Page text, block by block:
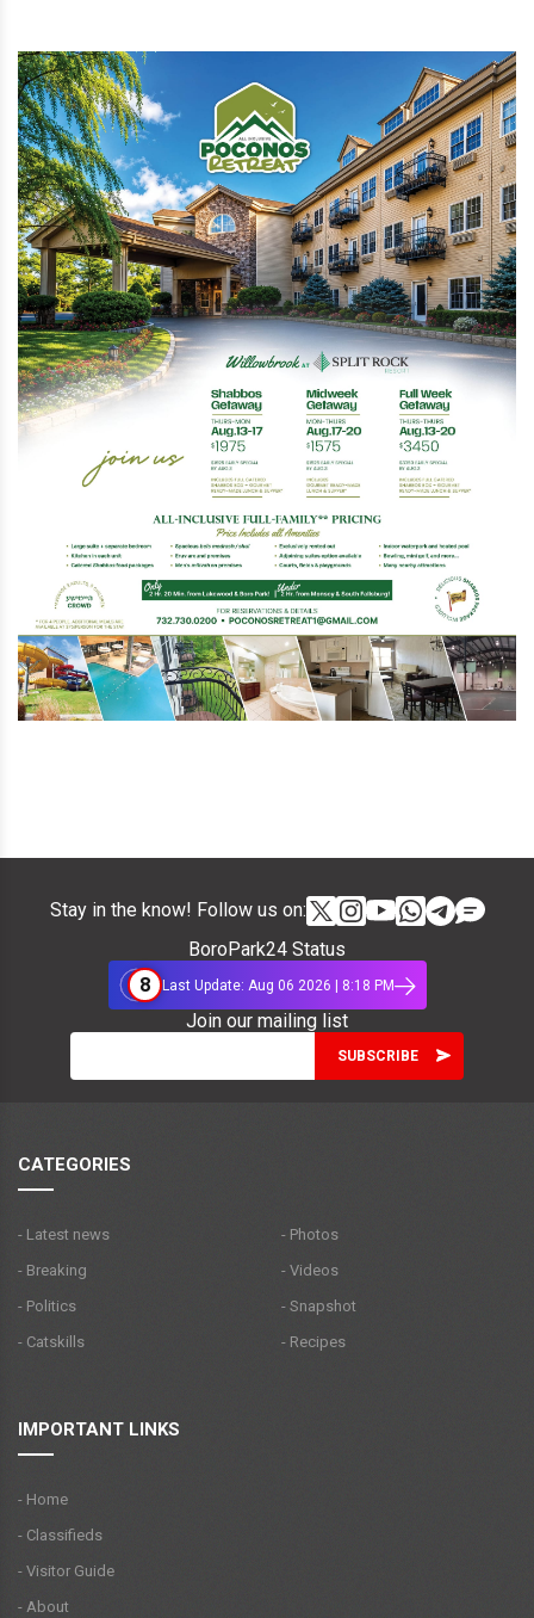
Stay in the know! Follow us on:
BoroPark24 Status
8
Last Update: Aug 06 2026 | 8:18 PM
Join our mailing list
CATEGORIES
- Latest news
- Breaking
- Politics
- Catskills
- Photos
- Videos
- Snapshot
- Recipes
IMPORTANT LINKS
- Home
- Classifieds
- Visitor Guide
- About